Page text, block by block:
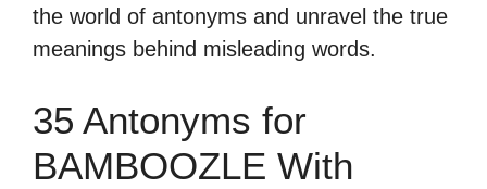
the world of antonyms and unravel the true
meanings behind misleading words.
35 Antonyms for
BAMBOOZLE With